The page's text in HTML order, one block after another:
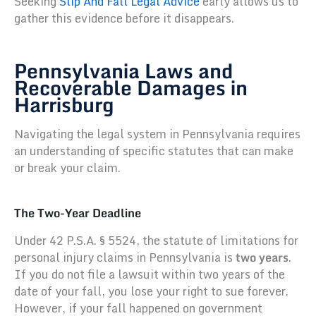
gather this evidence before it disappears.
Pennsylvania Laws and
Recoverable Damages in
Harrisburg
Navigating the legal system in Pennsylvania requires
an understanding of specific statutes that can make
or break your claim.
The Two-Year Deadline
Under 42 P.S.A. § 5524, the statute of limitations for
personal injury claims in Pennsylvania istwo years.
If you do not file a lawsuit within two years of the
date of your fall, you lose your right to sue forever.
However, if your fall happened on government